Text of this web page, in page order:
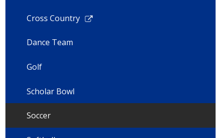
Cross Country
Dance Team
Golf
Scholar Bowl
Soccer